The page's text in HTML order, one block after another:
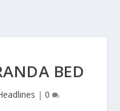
BED
| 0